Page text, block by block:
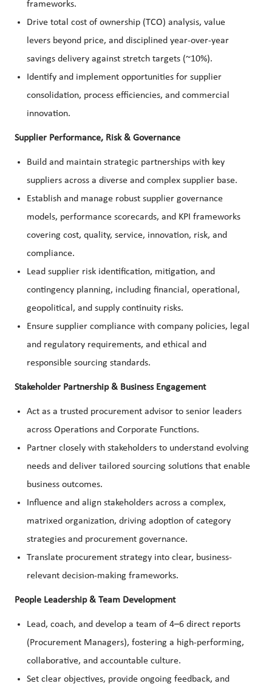
frameworks.
Drive total cost of ownership (TCO) analysis, value
levers beyond price, and disciplined year-over-year
savings delivery against stretch targets (~10%).
Identify and implement opportunities for supplier
consolidation, process efficiencies, and commercial
innovation.
Supplier Performance, Risk & Governance
Build and maintain strategic partnerships with key
suppliers across a diverse and complex supplier base.
Establish and manage robust supplier governance
models, performance scorecards, and KPI frameworks
covering cost, quality, service, innovation, risk, and
compliance.
Lead supplier risk identification, mitigation, and
contingency planning, including financial, operational,
geopolitical, and supply continuity risks.
Ensure supplier compliance with company policies, legal
and regulatory requirements, and ethical and
responsible sourcing standards.
Stakeholder Partnership & Business Engagement
Act as a trusted procurement advisor to senior leaders
across Operations and Corporate Functions.
Partner closely with stakeholders to understand evolving
needs and deliver tailored sourcing solutions that enable
business outcomes.
Influence and align stakeholders across a complex,
matrixed organization, driving adoption of category
strategies and procurement governance.
Translate procurement strategy into clear, business-
relevant decision-making frameworks.
People Leadership & Team Development
Lead, coach, and develop a team of 4–6 direct reports
(Procurement Managers), fostering a high-performing,
collaborative, and accountable culture.
Set clear objectives, provide ongoing feedback, and